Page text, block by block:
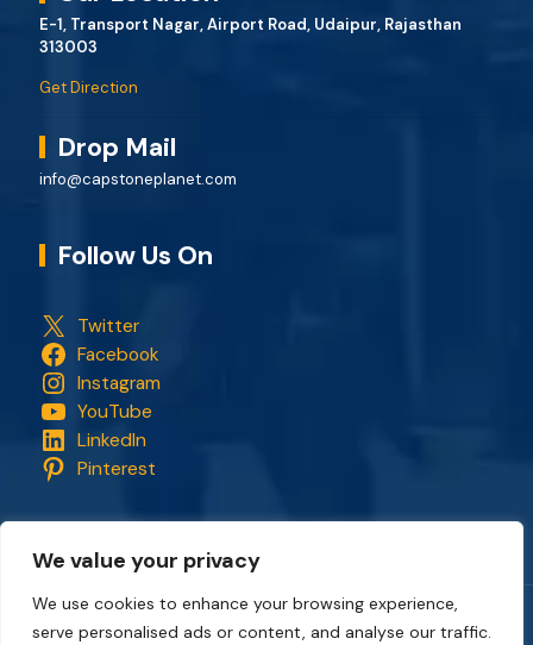
We value your privacy
We use cookies to enhance your browsing experience,
serve personalised ads or content, and analyse our traffic.
E-1, Transport Nagar, Airport Road, Udaipur, Rajasthan
313003
Get Direction
Drop Mail
info@capstoneplanet.com
Follow Us On
Twitter
Facebook
Instagram
YouTube
LinkedIn
Pinterest
Copyright © 2018 - 2026. All rights reserved.CapStonePlanet